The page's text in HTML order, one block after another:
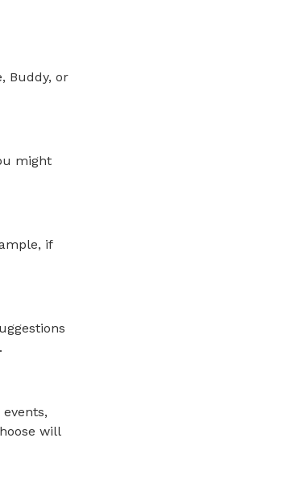
Buddy, or
might
if
will